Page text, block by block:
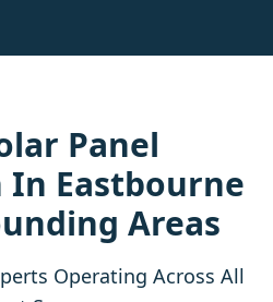
Panel
Eastbourne
Areas
Operating Across All